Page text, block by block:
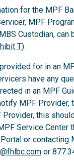
for the MPF
MPF
Custodian, can
T).
for in an
have any
in an MPF
MPF Provider,
this
Service Center
or contacting
or